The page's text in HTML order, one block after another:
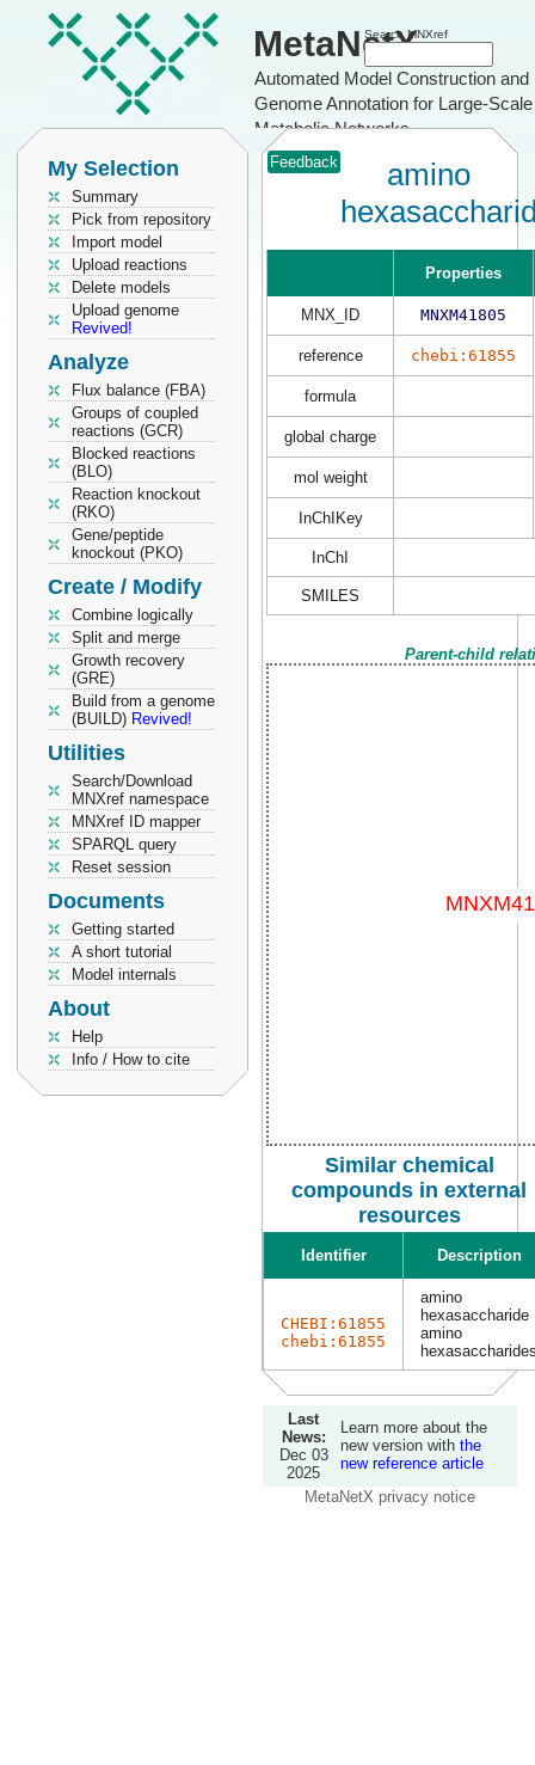
MetaNetX
Automated Model Construction and
Genome Annotation for Large-Scale
Metabolic Networks
Search MNXref
My Selection
Summary
Pick from repository
Import model
Upload reactions
Delete models
Upload genome
Revived!
Analyze
Flux balance (FBA)
Groups of coupled
reactions (GCR)
Blocked reactions
(BLO)
Reaction knockout
(RKO)
Gene/peptide
knockout (PKO)
Create / Modify
Combine logically
Split and merge
Growth recovery
(GRE)
Build from a genome
(BUILD) Revived!
Utilities
Search/Download
MNXref namespace
MNXref ID mapper
SPARQL query
Reset session
Documents
Getting started
A short tutorial
Model internals
About
Help
Info / How to cite
Feedback
amino
Properties
MNX_ID MNXM41805
reference chebi:61855
formula
global charge
mol weight
InChIKey
InChI
SMILES
Parent-child
Similar chemical
compounds in external
resources
Identifier Description
CHEBI:61855
chebi:61855
amino
hexasaccharide
amino
Last
News:
Dec 03
2025
Learn more about the
new version with the
new reference article
MetaNetX privacy notice